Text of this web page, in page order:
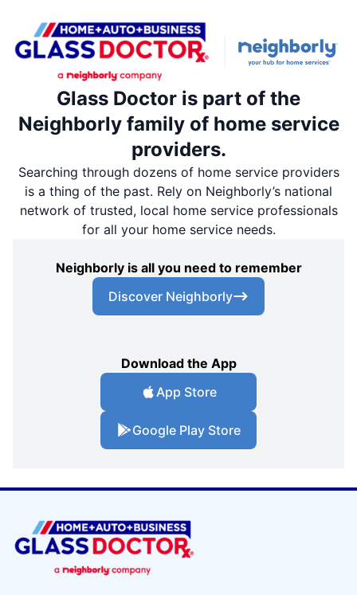
Glass Doctor is part of the
Neighborly family of home service
providers.
Searching through dozens of home service providers
is a thing of the past. Rely on Neighborly’s national
network of trusted, local home service professionals
for all your home service needs.
Neighborly is all you need to remember
Discover Neighborly
Download the App
App Store
Google Play Store